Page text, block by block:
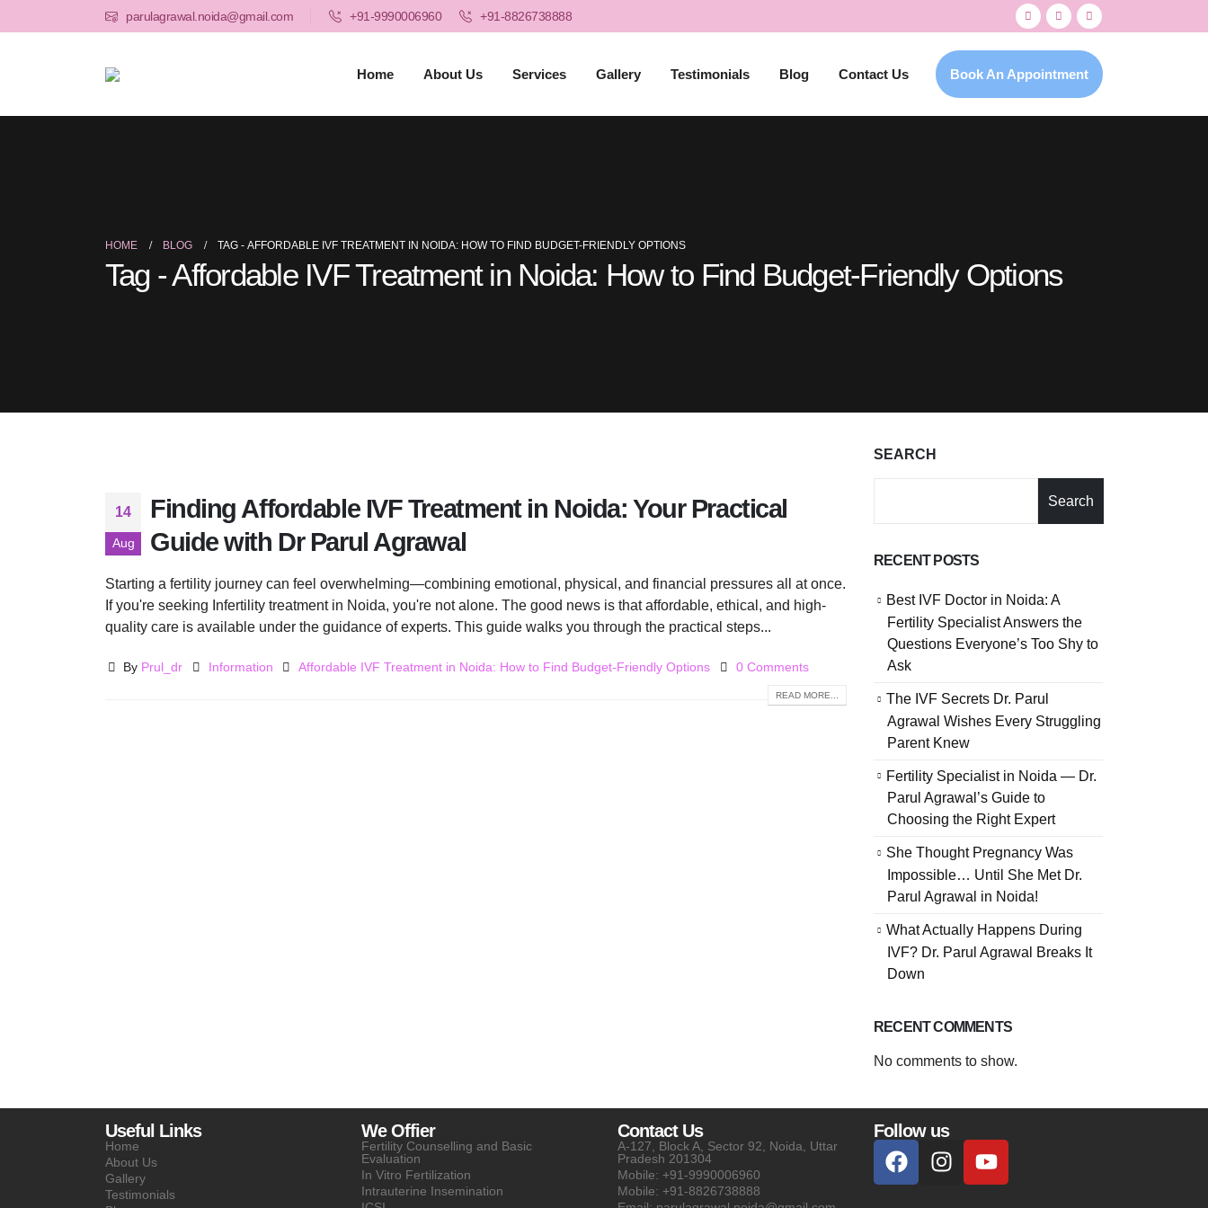
parulagrawal.noida@gmail.com +91-9990006960 +91-8826738888
Home About Us Services Gallery Testimonials Blog Contact Us Book An Appointment
HOME BLOG TAG - AFFORDABLE IVF TREATMENT IN NOIDA: HOW TO FIND BUDGET-FRIENDLY OPTIONS
Tag - Affordable IVF Treatment in Noida: How to Find Budget-Friendly Options
14
Aug
Finding Affordable IVF Treatment in Noida: Your Practical
Guide with Dr Parul Agrawal
Starting a fertility journey can feel overwhelming—combining emotional, physical, and financial pressures all at once.
If you're seeking Infertility treatment in Noida, you're not alone. The good news is that affordable, ethical, and high-
quality care is available under the guidance of experts. This guide walks you through the practical steps...
By Prul_dr Information Affordable IVF Treatment in Noida: How to Find Budget-Friendly Options 0 Comments
READ MORE...
SEARCH
Search
RECENT POSTS
Best IVF Doctor in Noida: A
Fertility Specialist Answers the
Questions Everyone’s Too Shy to
Ask
The IVF Secrets Dr. Parul
Agrawal Wishes Every Struggling
Parent Knew
Fertility Specialist in Noida — Dr.
Parul Agrawal’s Guide to
Choosing the Right Expert
She Thought Pregnancy Was
Impossible… Until She Met Dr.
Parul Agrawal in Noida!
What Actually Happens During
IVF? Dr. Parul Agrawal Breaks It
Down
RECENT COMMENTS
No comments to show.
Useful Links
Home
About Us
Gallery
Testimonials
We Offier
Fertility Counselling and Basic
Evaluation
In Vitro Fertilization
Intrauterine Insemination
Contact Us
A-127, Block A, Sector 92, Noida, Uttar
Pradesh 201304
Mobile: +91-9990006960
Mobile: +91-8826738888
Follow us